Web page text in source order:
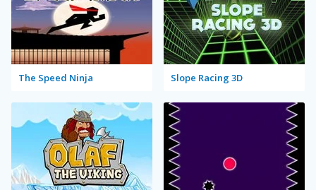
The Speed Ninja Slope Racing 3D